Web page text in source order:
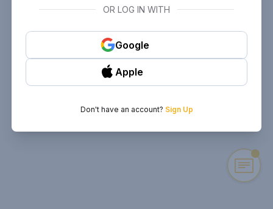
OR LOG IN WITH
Google
Apple
Don't have an account? Sign Up